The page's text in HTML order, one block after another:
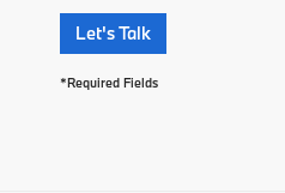
Let's Talk
*Required Fields